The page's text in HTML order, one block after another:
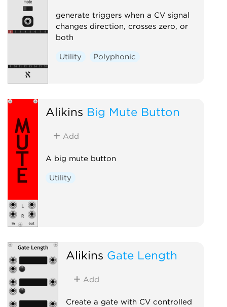
generate triggers when a CV signal
changes direction, crosses zero, or
both
Utility Polyphonic
Alikins Big Mute Button
Add
A big mute button
Utility
Alikins Gate Length
Add
Create a gate with CV controlled